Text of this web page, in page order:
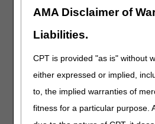
AMA Disclaimer of
Liabilities.
CPT is provided "as is" without
either expressed or implied,
to, the implied warranties of
fitness for a particular purpose.
Medicare & Medicaid Services
updated. The required Face-to-
Claims for the specified items
(84 Fed. Reg Vol 217) that do not
encounter and WOPD
coverage determination (LCD)-
Documentation Requirements